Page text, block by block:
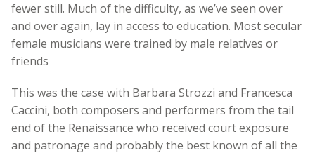
fewer still. Much of the difficulty, as we’ve seen over
and over again, lay in access to education. Most secular
female musicians were trained by male relatives or
friends
This was the case with Barbara Strozzi and Francesca
Caccini, both composers and performers from the tail
end of the Renaissance who received court exposure
and patronage and probably the best known of all the